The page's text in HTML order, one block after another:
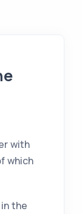
with
which
the